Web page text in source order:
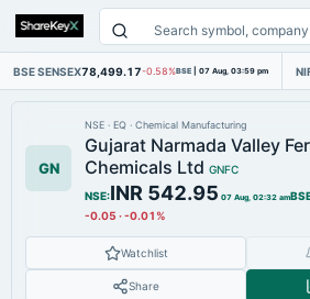
BSE SENSEX78,499.17-0.58%BSE | 07 Aug, 03:59 pm
GN
NSE · EQ · Chemical Manufacturing
Gujarat Narmada Valley
Chemicals Ltd GNFC
NSE:INR 542.95 07 Aug, 02:32 am
-0.05 ·-0.01%
Watchlist
Share